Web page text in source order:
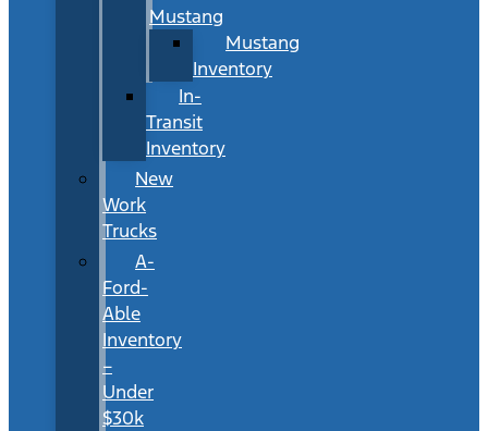
Mustang
Mustang
Inventory
In-
Transit
Inventory
New
Work
Trucks
A-
Ford-
Able
Inventory
–
Under
$30k